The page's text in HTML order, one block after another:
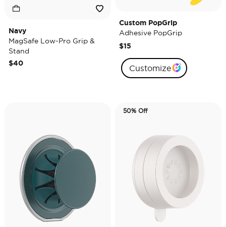
Navy
MagSafe Low-Pro Grip &
Stand
$40
Custom PopGrip
Adhesive PopGrip
$15
Customize
50% Off